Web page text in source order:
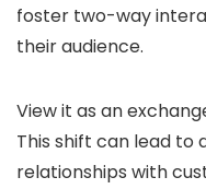
foster two-way
their audience.
View it as an
This shift can lead to
relationships with